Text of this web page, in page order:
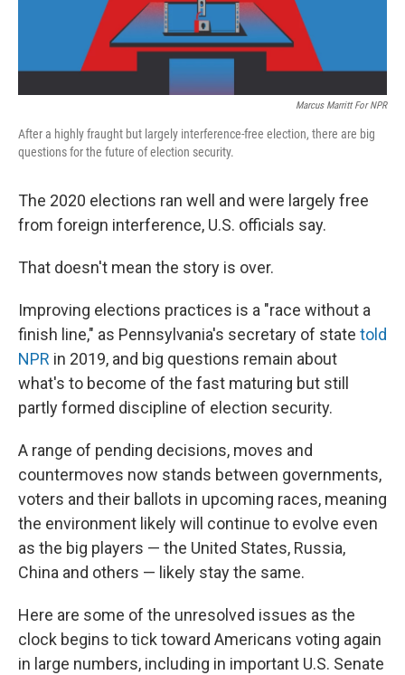
Marcus Marritt For NPR
After a highly fraught but largely interference-free election, there are big
questions for the future of election security.
The 2020 elections ran well and were largely free
from foreign interference, U.S. officials say.
That doesn't mean the story is over.
Improving elections practices is a "race without a
finish line," as Pennsylvania's secretary of state told
NPR in 2019, and big questions remain about
what's to become of the fast maturing but still
partly formed discipline of election security.
A range of pending decisions, moves and
countermoves now stands between governments,
voters and their ballots in upcoming races, meaning
the environment likely will continue to evolve even
as the big players — the United States, Russia,
China and others — likely stay the same.
Here are some of the unresolved issues as the
clock begins to tick toward Americans voting again
in large numbers, including in important U.S. Senate